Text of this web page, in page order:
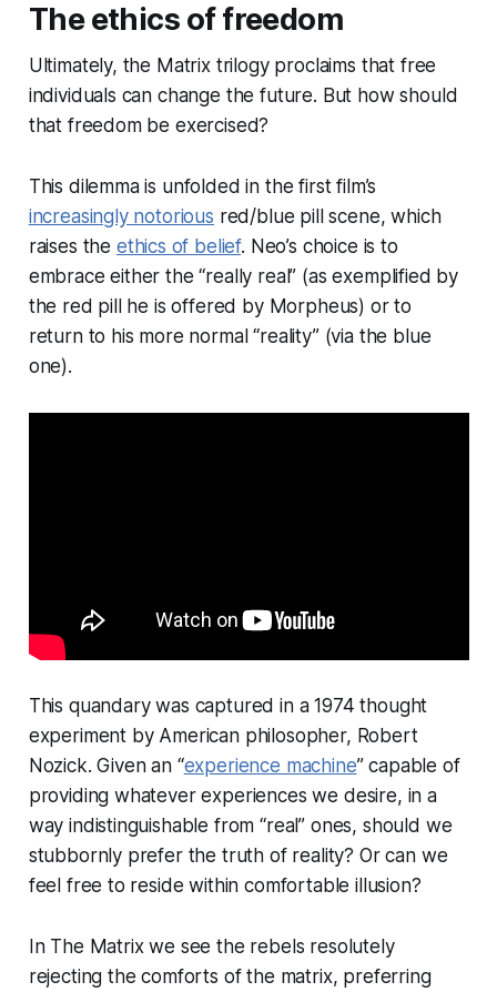
The ethics of freedom
Ultimately, the Matrix trilogy proclaims that free
individuals can change the future. But how should
that freedom be exercised?
This dilemma is unfolded in the first film’s
increasingly notorious red/blue pill scene, which
raises the ethics of belief. Neo’s choice is to
embrace either the “really real” (as exemplified by
the red pill he is offered by Morpheus) or to
return to his more normal “reality” (via the blue
one).
This quandary was captured in a 1974 thought
experiment by American philosopher, Robert
Nozick. Given an “experience machine” capable of
providing whatever experiences we desire, in a
way indistinguishable from “real” ones, should we
stubbornly prefer the truth of reality? Or can we
feel free to reside within comfortable illusion?
In The Matrix we see the rebels resolutely
rejecting the comforts of the matrix, preferring